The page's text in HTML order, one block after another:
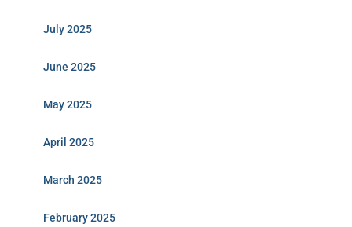
July 2025
June 2025
May 2025
April 2025
March 2025
February 2025